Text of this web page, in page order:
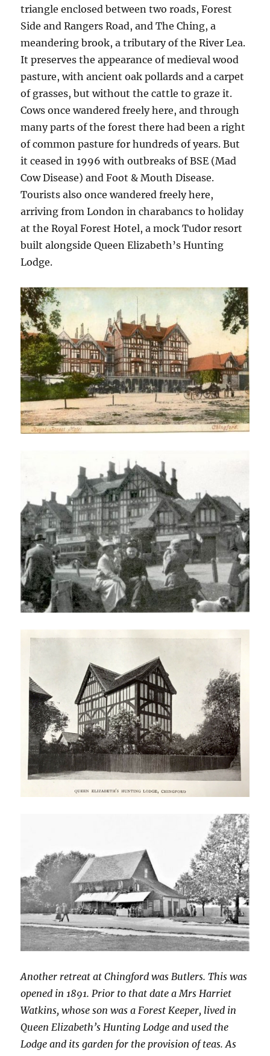
triangle enclosed between two roads, Forest
Side and Rangers Road, and The Ching, a
meandering brook, a tributary of the River Lea.
It preserves the appearance of medieval wood
pasture, with ancient oak pollards and a carpet
of grasses, but without the cattle to graze it.
Cows once wandered freely here, and through
many parts of the forest there had been a right
of common pasture for hundreds of years. But
it ceased in 1996 with outbreaks of BSE (Mad
Cow Disease) and Foot & Mouth Disease.
Tourists also once wandered freely here,
arriving from London in charabancs to holiday
at the Royal Forest Hotel, a mock Tudor resort
built alongside Queen Elizabeth’s Hunting
Lodge.
Another retreat at Chingford was Butlers. This was
opened in 1891. Prior to that date a Mrs Harriet
Watkins, whose son was a Forest Keeper, lived in
Queen Elizabeth’s Hunting Lodge and used the
Lodge and its garden for the provision of teas. As